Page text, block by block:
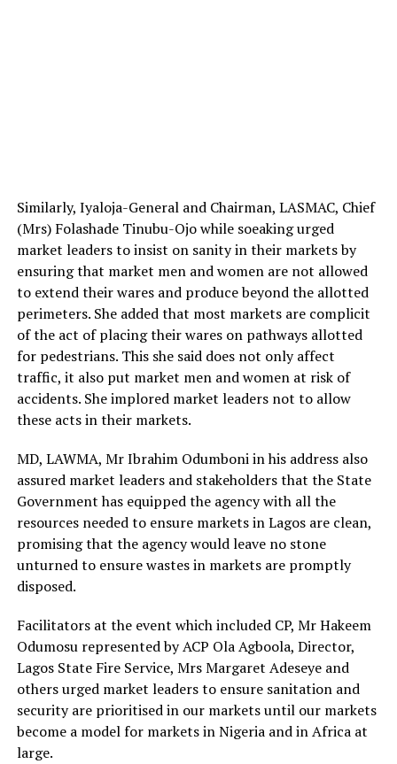
Similarly, Iyaloja-General and Chairman, LASMAC, Chief
(Mrs) Folashade Tinubu-Ojo while soeaking urged
market leaders to insist on sanity in their markets by
ensuring that market men and women are not allowed
to extend their wares and produce beyond the allotted
perimeters. She added that most markets are complicit
of the act of placing their wares on pathways allotted
for pedestrians. This she said does not only affect
traffic, it also put market men and women at risk of
accidents. She implored market leaders not to allow
these acts in their markets.
MD, LAWMA, Mr Ibrahim Odumboni in his address also
assured market leaders and stakeholders that the State
Government has equipped the agency with all the
resources needed to ensure markets in Lagos are clean,
promising that the agency would leave no stone
unturned to ensure wastes in markets are promptly
disposed.
Facilitators at the event which included CP, Mr Hakeem
Odumosu represented by ACP Ola Agboola, Director,
Lagos State Fire Service, Mrs Margaret Adeseye and
others urged market leaders to ensure sanitation and
security are prioritised in our markets until our markets
become a model for markets in Nigeria and in Africa at
large.